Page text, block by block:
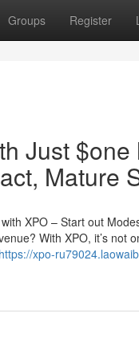
Groups Register
Just
Mature
XPO – Start out
With XPO, it’s not
https://xpo-